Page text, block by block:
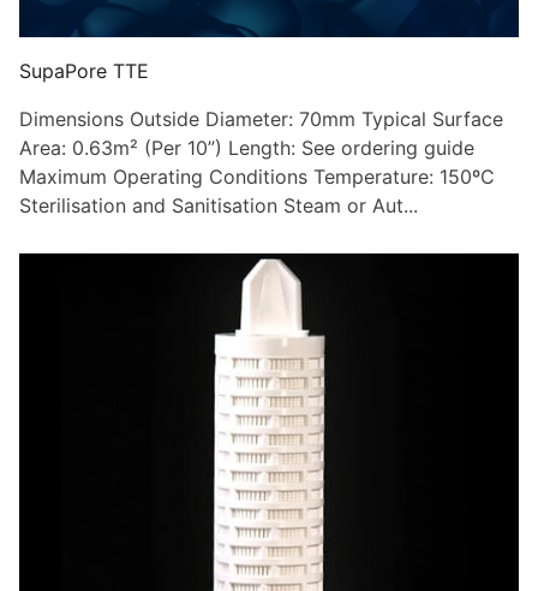
SupaPore TTE
Dimensions Outside Diameter: 70mm Typical Surface
Area: 0.63m² (Per 10”) Length: See ordering guide
Maximum Operating Conditions Temperature: 150ºC
Sterilisation and Sanitisation Steam or Aut...